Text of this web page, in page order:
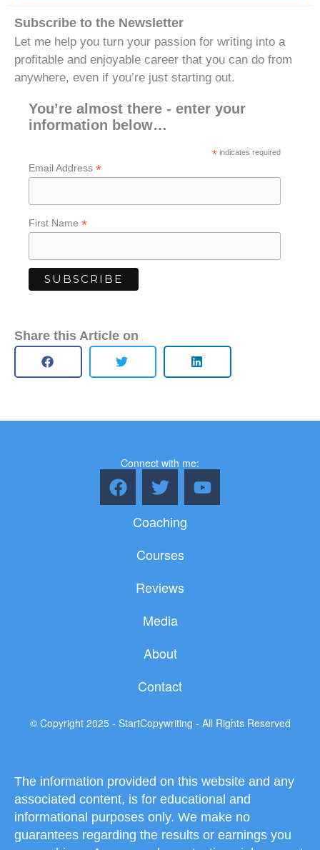
Subscribe to the Newsletter
Let me help you turn your passion for writing into a
profitable and enjoyable career that you can do from
anywhere, even if you’re just starting out.
You’re almost there - enter your
information below…
* indicates required
Email Address *
First Name *
Share this Article on
© Copyright 2025 - StartCopywriting - All Rights Reserved
Connect with me:
F
a
c
T
w
i
t
t
e
r
Y
o
u
Coaching
Courses
Reviews
Media
About
Contact
The information provided on this website and any
associated content, is for educational and
informational purposes only. We make no
guarantees regarding the results or earnings you